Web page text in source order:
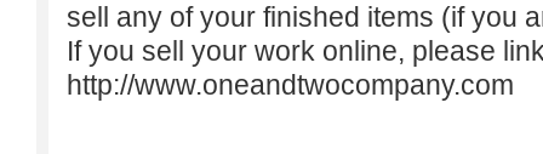
sell any of your finished items (if you
If you sell your work online, please
http://www.oneandtwocompany.com